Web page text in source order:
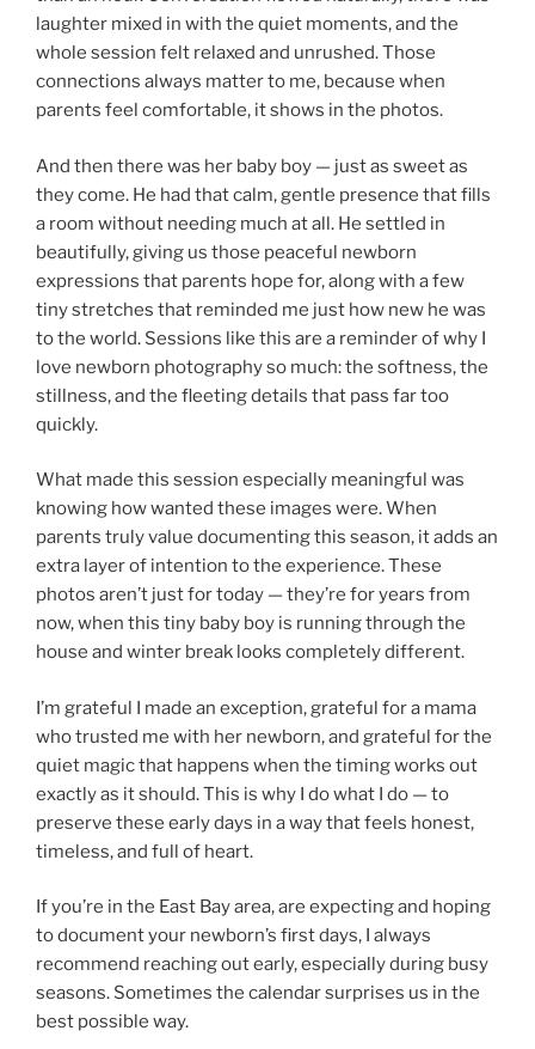
laughter mixed in with the quiet moments, and the
whole session felt relaxed and unrushed. Those
connections always matter to me, because when
parents feel comfortable, it shows in the photos.
And then there was her baby boy — just as sweet as
they come. He had that calm, gentle presence that fills
a room without needing much at all. He settled in
beautifully, giving us those peaceful newborn
expressions that parents hope for, along with a few
tiny stretches that reminded me just how new he was
to the world. Sessions like this are a reminder of why I
love newborn photography so much: the softness, the
stillness, and the fleeting details that pass far too
quickly.
What made this session especially meaningful was
knowing how wanted these images were. When
parents truly value documenting this season, it adds an
extra layer of intention to the experience. These
photos aren’t just for today — they’re for years from
now, when this tiny baby boy is running through the
house and winter break looks completely different.
I’m grateful I made an exception, grateful for a mama
who trusted me with her newborn, and grateful for the
quiet magic that happens when the timing works out
exactly as it should. This is why I do what I do — to
preserve these early days in a way that feels honest,
timeless, and full of heart.
If you’re in the East Bay area, are expecting and hoping
to document your newborn’s first days, I always
recommend reaching out early, especially during busy
seasons. Sometimes the calendar surprises us in the
best possible way.